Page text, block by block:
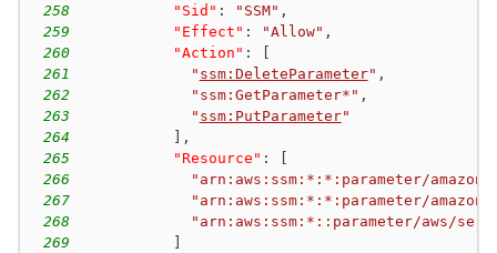
258
"Sid" : "SSM" ,
259
"Effect" : "Allow" ,
260
"Action" :
261
" ssm:DeleteParameter" ,
262
"ssm:GetParameter*" ,
263
" ssm:PutParameter"
264
,
265
"Resource" :
266
"arn:aws:ssm:*:*:parameter/
267
"arn:aws:ssm:*:*:parameter/
268
"arn:aws:ssm:*::parameter/aws/
269